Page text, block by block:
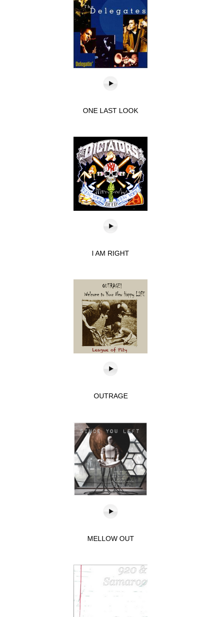
ONE LAST LOOK
I AM RIGHT
OUTRAGE
MELLOW OUT